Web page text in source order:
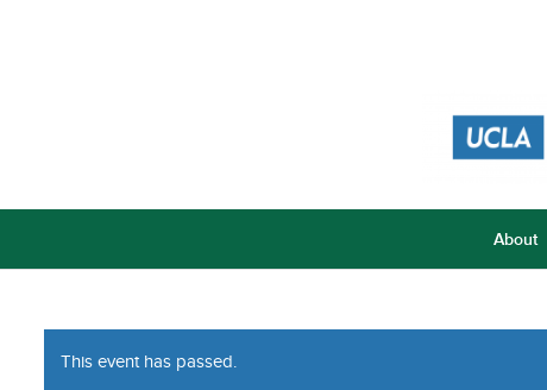
About
This event has passed.